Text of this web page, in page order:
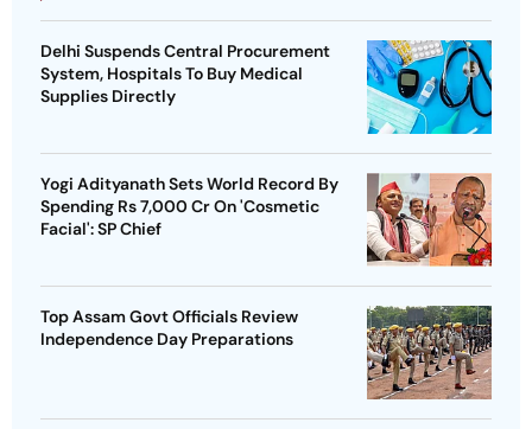
Delhi Suspends Central Procurement
System, Hospitals To Buy Medical
Supplies Directly
Yogi Adityanath Sets World Record By
Spending Rs 7,000 Cr On 'Cosmetic
Facial': SP Chief
Top Assam Govt Officials Review
Independence Day Preparations